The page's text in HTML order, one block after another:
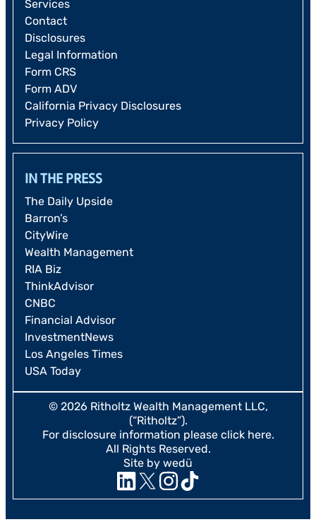
Services
Contact
Disclosures
Legal Information
Form CRS
Form ADV
California Privacy Disclosures
Privacy Policy
IN THE PRESS
The Daily Upside
Barron’s
CityWire
Wealth Management
RIA Biz
ThinkAdvisor
CNBC
Financial Advisor
InvestmentNews
Los Angeles Times
USA Today
© 2026 Ritholtz Wealth Management LLC,
(“Ritholtz”).
For disclosure information please click here.
All Rights Reserved.
Site by wedü